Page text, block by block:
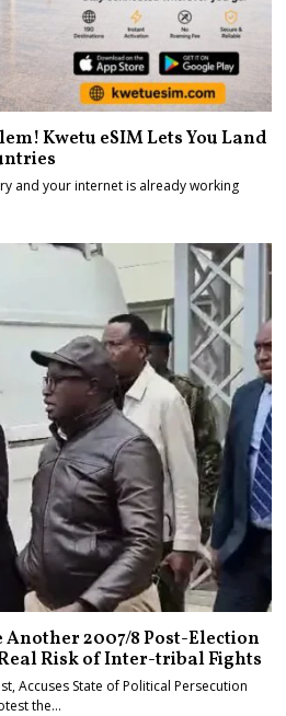
Kwetu eSIM Lets You Land
and your internet is already working
Another 2007/8 Post-Election
Risk of Inter-tribal Fights
Accuses State of Political Persecution
the…